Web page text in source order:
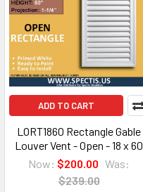
ADD TO CART
LORT1860 Rectangle Gable
Louver Vent - Open - 18 x 60
Now: $200.00 Was:
$239.00